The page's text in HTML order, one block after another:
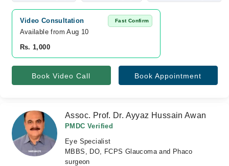
Video Consultation Fast Confirm
Available from Aug 10
Rs. 1,000
Book Video Call Book Appointment
Assoc. Prof. Dr. Ayyaz Hussain Awan
PMDC Verified
Eye Specialist
MBBS, DO, FCPS Glaucoma and Phaco
surgeon